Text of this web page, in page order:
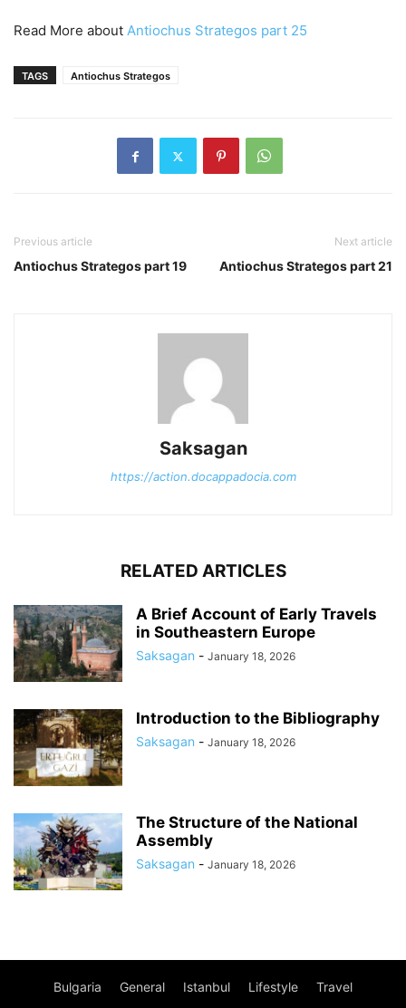
Read More about Antiochus Strategos part 25
TAGS Antiochus Strategos
Previous article
Antiochus Strategos part 19
Next article
Antiochus Strategos part 21
Saksagan
https://action.docappadocia.com
RELATED ARTICLES
A Brief Account of Early Travels
in Southeastern Europe
Saksagan - January 18, 2026
Introduction to the Bibliography
Saksagan - January 18, 2026
The Structure of the National
Assembly
Saksagan - January 18, 2026
Bulgaria General Istanbul Lifestyle Travel